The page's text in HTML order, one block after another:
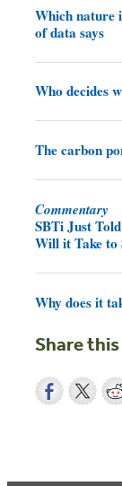
Which nature
of data says
Who decides
The carbon
Commentary
SBTi Just
Will it Take to
Why does it
Share this